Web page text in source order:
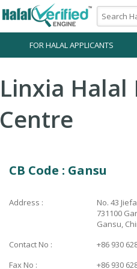
FOR HALAL APPLICANTS
Linxia
Centre
CB Code : Gansu
Address :
No. 43
731100
Gansu,
Contact No :
+86 930
Fax No :
+86 930